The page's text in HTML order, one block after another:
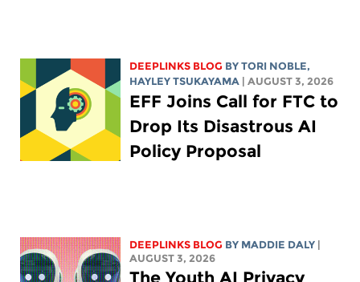
DEEPLINKS BLOG BYTORI NOBLE,
HAYLEY TSUKAYAMA
| AUGUST 3, 2026
EFF Joins Call for FTC to
Drop Its Disastrous AI
Policy Proposal
DEEPLINKS BLOG BY MADDIE DALY
AUGUST 3, 2026
The Youth AI Privacy